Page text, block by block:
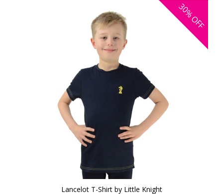
30%
OFF
Lancelot T-Shirt by Little Knight